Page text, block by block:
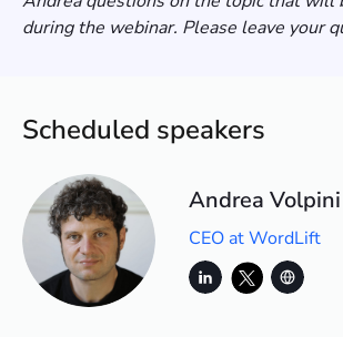
Scheduled speakers
Andrea Volpini
CEO at WordLift
during the webinar. Please leave your